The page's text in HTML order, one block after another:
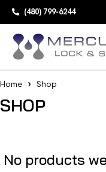
(480) 799-6244
Home Shop
SHOP
No products